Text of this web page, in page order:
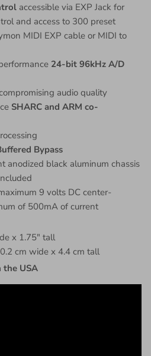
accessible via EXP Jack for
and access to 300 preset
MIDI EXP cable or MIDI to
24-bit 96kHz A/D
audio quality
SHARC and ARM co-
Bypass
anodized black aluminum chassis
9 volts DC center-
of 500mA of current
x 1.75″ tall
cm wide x 4.4 cm tall
the USA